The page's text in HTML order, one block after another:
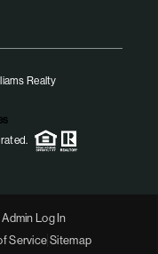
Realty
Admin Log In
Service Sitemap